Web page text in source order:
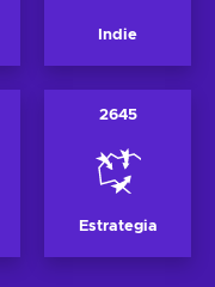
Indie
2645
Estrategia